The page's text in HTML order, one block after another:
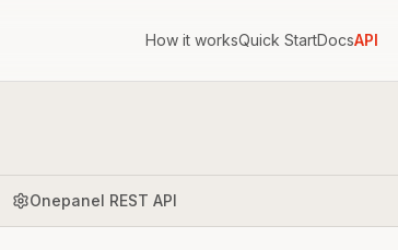
How it worksQuick StartDocsAPI
Onepanel REST API